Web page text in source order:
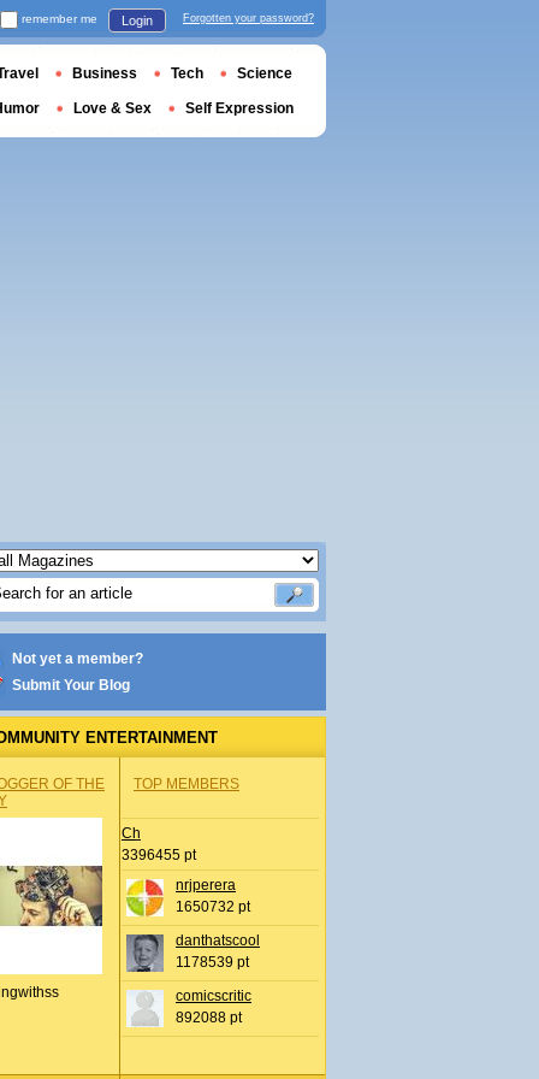
Not yet a member?
Submit Your Blog
ENTERTAINMENT
OF THE
TOP MEMBERS
Ch
3396455 pt
nrjperera
1650732 pt
danthatscool
1178539 pt
comicscritic
892088 pt
remember me Login Forgotten your password?
Business Tech Science
Love & Sex Self Expression